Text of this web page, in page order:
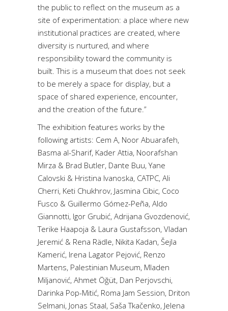
the public to reflect on the museum as a
site of experimentation: a place where new
institutional practices are created, where
diversity is nurtured, and where
responsibility toward the community is
built. This is a museum that does not seek
to be merely a space for display, but a
space of shared experience, encounter,
and the creation of the future.”
The exhibition features works by the
following artists: Cem A, Noor Abuarafeh,
Basma al-Sharif, Kader Attia, Noorafshan
Mirza & Brad Butler, Dante Buu, Yane
Calovski & Hristina Ivanoska, CATPC, Ali
Cherri, Keti Chukhrov, Jasmina Cibic, Coco
Fusco & Guillermo Gómez-Peña, Aldo
Giannotti, Igor Grubić, Adrijana Gvozdenović,
Terike Haapoja & Laura Gustafsson, Vladan
Jeremić & Rena Rädle, Nikita Kadan, Šejla
Kamerić, Irena Lagator Pejović, Renzo
Martens, Palestinian Museum, Mladen
Miljanović, Ahmet Öğüt, Dan Perjovschi,
Darinka Pop-Mitić, Roma Jam Session, Driton
Selmani, Jonas Staal, Saša Tkačenko, Jelena